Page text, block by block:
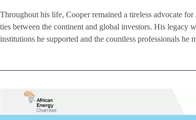
Throughout his life, Cooper remained a tireless advocate
ties between the continent and global investors. His legacy
institutions he supported and the countless professionals he